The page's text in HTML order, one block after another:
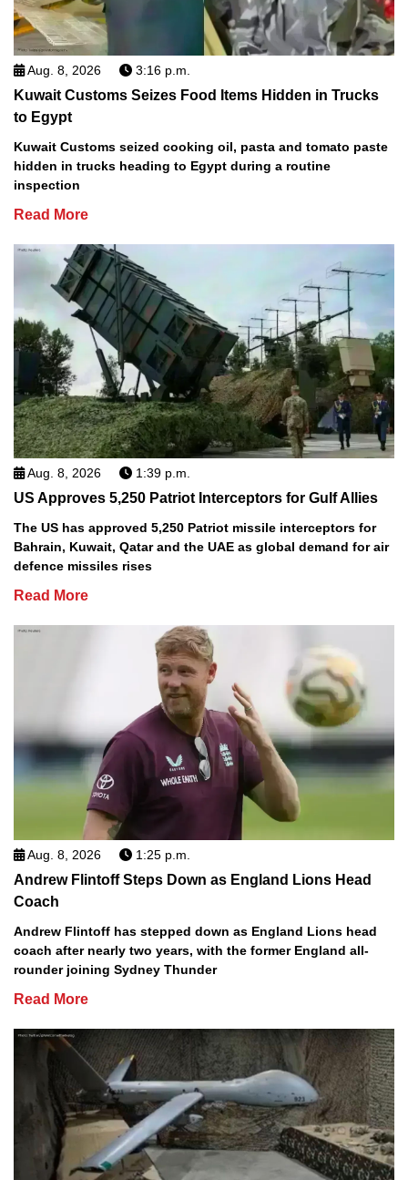
Aug. 8, 2026 3:16 p.m.
Kuwait Customs Seizes Food Items Hidden in Trucks
to Egypt
Kuwait Customs seized cooking oil, pasta and tomato paste
hidden in trucks heading to Egypt during a routine
inspection
Read More
Aug. 8, 2026 1:39 p.m.
US Approves 5,250 Patriot Interceptors for Gulf Allies
The US has approved 5,250 Patriot missile interceptors for
Bahrain, Kuwait, Qatar and the UAE as global demand for air
defence missiles rises
Read More
Aug. 8, 2026 1:25 p.m.
Andrew Flintoff Steps Down as England Lions Head
Coach
Andrew Flintoff has stepped down as England Lions head
coach after nearly two years, with the former England all-
rounder joining Sydney Thunder
Read More